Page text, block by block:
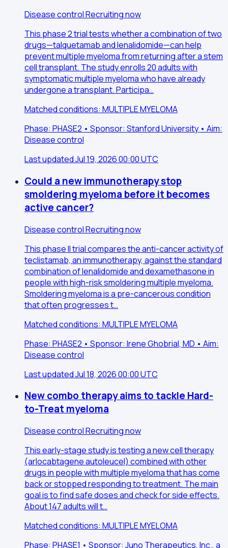
Disease controlRecruiting now
This phase 2 trial tests whether a combination of two
drugs—talquetamab and lenalidomide—can help
prevent multiple myeloma from returning after a stem
cell transplant. The study enrolls 20 adults with
symptomatic multiple myeloma who have already
undergone a transplant. Participa…
Matched conditions: MULTIPLE MYELOMA
Phase: PHASE2 • Sponsor: Stanford University • Aim:
Disease control
Last updated Jul 19, 2026 00:00 UTC
Could a new immunotherapy stop
smoldering myeloma before it becomes
active cancer?
Disease controlRecruiting now
This phase II trial compares the anti-cancer activity of
teclistamab, an immunotherapy, against the standard
combination of lenalidomide and dexamethasone in
people with high-risk smoldering multiple myeloma.
Smoldering myeloma is a pre-cancerous condition
that often progresses t…
Matched conditions: MULTIPLE MYELOMA
Phase: PHASE2 • Sponsor: Irene Ghobrial, MD • Aim:
Disease control
Last updated Jul 18, 2026 00:00 UTC
New combo therapy aims to tackle Hard-
to-Treat myeloma
Disease controlRecruiting now
This early-stage study is testing a new cell therapy
(arlocabtagene autoleucel) combined with other
drugs in people with multiple myeloma that has come
back or stopped responding to treatment. The main
goal is to find safe doses and check for side effects.
About 147 adults will t…
Matched conditions: MULTIPLE MYELOMA
Phase: PHASE1 • Sponsor: Juno Therapeutics, Inc., a